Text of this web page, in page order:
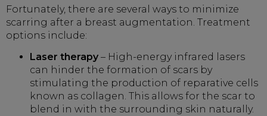
Fortunately, there are several ways to minimize
scarring after a breast augmentation. Treatment
options include:
Laser therapy – High-energy infrared lasers
can hinder the formation of scars by
stimulating the production of reparative cells
known as collagen. This allows for the scar to
blend in with the surrounding skin naturally.